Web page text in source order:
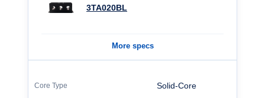
3TA020BL
More specs
Solid-Core